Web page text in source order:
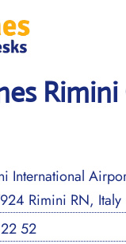
International
Rimini RN, Italy
52